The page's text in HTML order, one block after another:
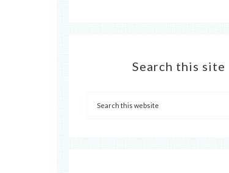
Search this site